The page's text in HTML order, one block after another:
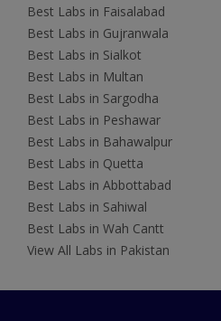
Best Labs in Faisalabad
Best Labs in Gujranwala
Best Labs in Sialkot
Best Labs in Multan
Best Labs in Sargodha
Best Labs in Peshawar
Best Labs in Bahawalpur
Best Labs in Quetta
Best Labs in Abbottabad
Best Labs in Sahiwal
Best Labs in Wah Cantt
View All Labs in Pakistan